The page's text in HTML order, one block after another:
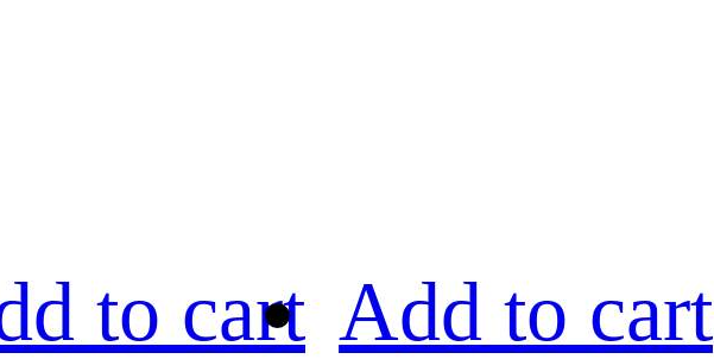
to cart Add to cart